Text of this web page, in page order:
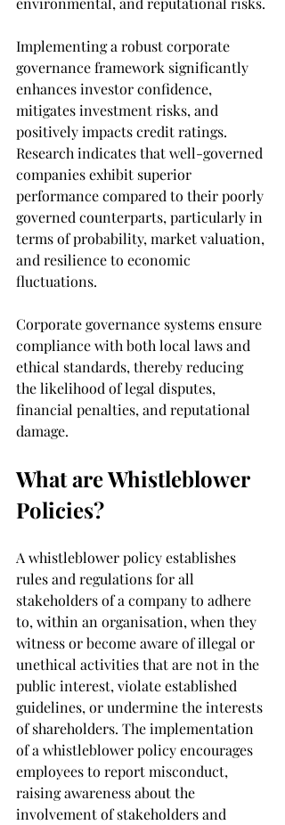
Implementing a robust corporate
governance framework significantly
enhances investor confidence,
mitigates investment risks, and
positively impacts credit ratings.
Research indicates that well-governed
companies exhibit superior
performance compared to their poorly
governed counterparts, particularly in
terms of probability, market valuation,
and resilience to economic
fluctuations.
Corporate governance systems ensure
compliance with both local laws and
ethical standards, thereby reducing
the likelihood of legal disputes,
financial penalties, and reputational
damage.
What are Whistleblower
Policies?
A whistleblower policy establishes
rules and regulations for all
stakeholders of a company to adhere
to, within an organisation, when they
witness or become aware of illegal or
unethical activities that are not in the
public interest, violate established
guidelines, or undermine the interests
of shareholders. The implementation
of a whistleblower policy encourages
employees to report misconduct,
raising awareness about the
involvement of stakeholders and